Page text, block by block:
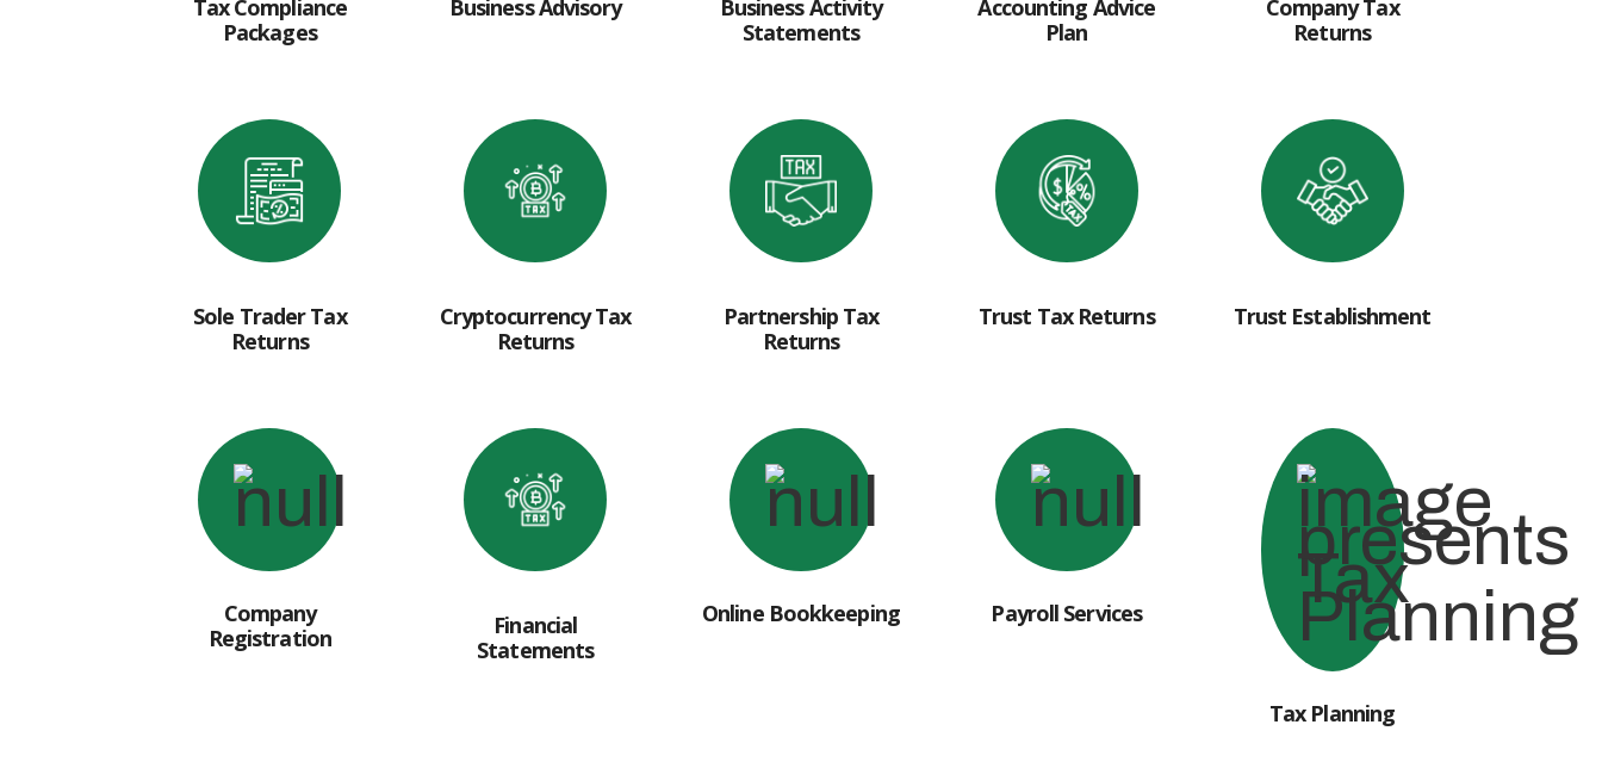
Tax Compliance
Packages
Business Advisory
Business Activity
Statements
Accounting Advice
Plan
Company Tax
Returns
Sole Trader Tax
Returns
Cryptocurrency Tax
Returns
Partnership Tax
Returns
Trust Tax Returns Trust Establishment
Company
Registration
Financial
Statements
Online Bookkeeping Payroll Services
Tax Planning